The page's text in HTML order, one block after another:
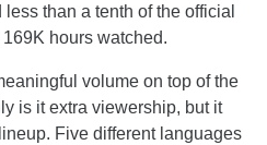
than a tenth of the official
hours watched.
volume on top of the
is it extra viewership, but it
Five different languages